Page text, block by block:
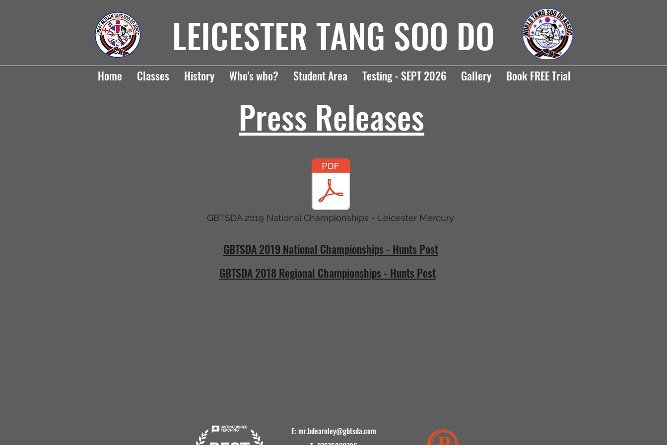
LEICESTER TANG SOO DO
Home Classes History Who's who? Student Area Testing - SEPT 2026 Gallery Book FREE Trial
Press Releases
GBTSDA 2019 National Championships - Leicester Mercury
GBTSDA 2019 National Championships - Hunts Post
GBTSDA 2018 Regional Championships - Hunts Post
E: mr.bdearnley@gbtsda.com